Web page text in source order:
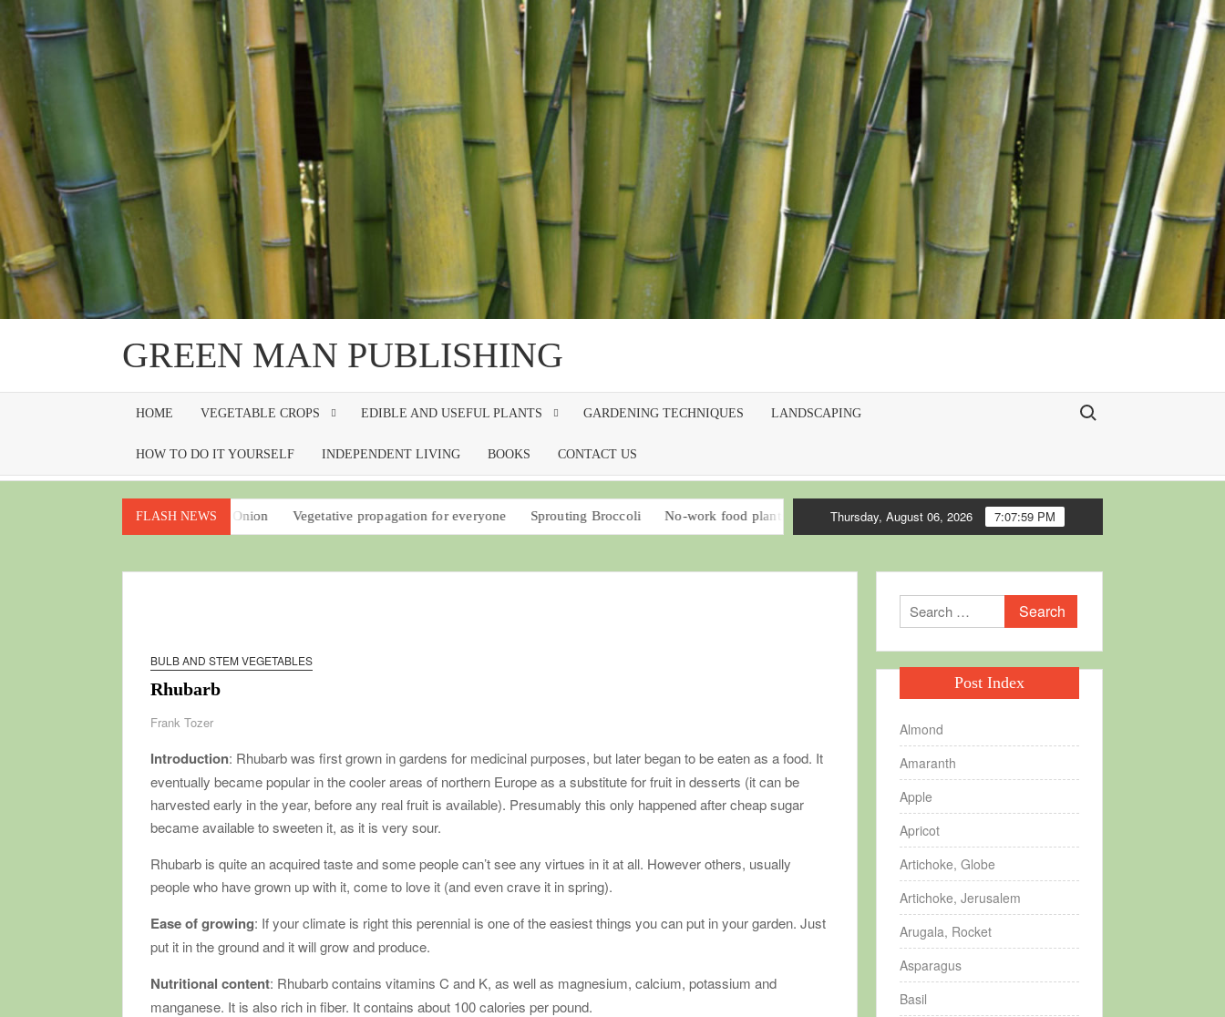
Skip
content
GREEN MAN PUBLISHING
HOME VEGETABLE CROPS EDIBLE AND USEFUL PLANTS GARDENING TECHNIQUES LANDSCAPING
HOW TO DO IT YOURSELF INDEPENDENT LIVING BOOKS CONTACT US
Search for:
FLASH NEWS
Potato Onion Vegetative propagation for everyone Sprouting Broccoli No-work food plants that should be in every garden Making seedling flats
Thursday, August 06, 2026 7:08:00 PM
BULB AND STEM VEGETABLES
Rhubarb
Frank Tozer
Introduction: Rhubarb was first grown in gardens for medicinal purposes, but later began to be eaten as a food. It
eventually became popular in the cooler areas of northern Europe as a substitute for fruit in desserts (it can be
harvested early in the year, before any real fruit is available). Presumably this only happened after cheap sugar
became available to sweeten it, as it is very sour.
Rhubarb is quite an acquired taste and some people can’t see any virtues in it at all. However others, usually
people who have grown up with it, come to love it (and even crave it in spring).
Ease of growing: If your climate is right this perennial is one of the easiest things you can put in your garden. Just
put it in the ground and it will grow and produce.
Nutritional content: Rhubarb contains vitamins C and K, as well as magnesium, calcium, potassium and
manganese. It is also rich in fiber. It contains about 100 calories per pound.
Search
for:
Post Index
Almond
Amaranth
Apple
Apricot
Artichoke, Globe
Artichoke, Jerusalem
Arugala, Rocket
Asparagus
Basil